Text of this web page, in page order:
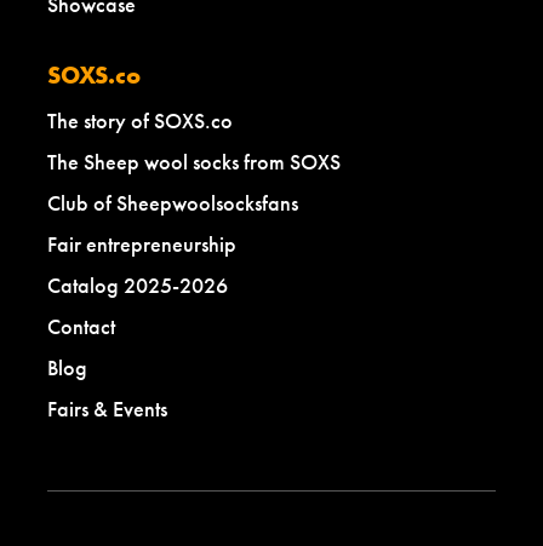
SOXS.co
The story of SOXS.co
The Sheep wool socks from SOXS
Club of Sheepwoolsocksfans
Fair entrepreneurship
Catalog 2025-2026
Contact
Blog
Fairs & Events